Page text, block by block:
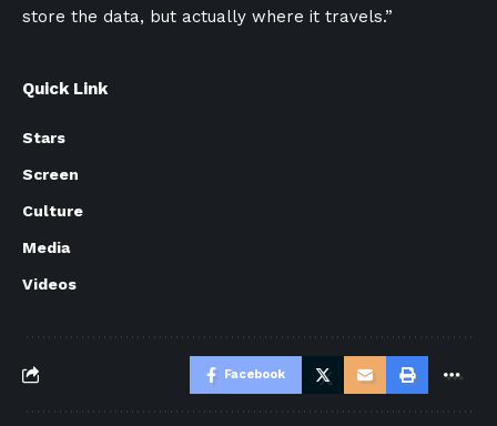
store the data, but actually where it travels.”
Quick Link
Stars
Screen
Culture
Media
Videos
Facebook